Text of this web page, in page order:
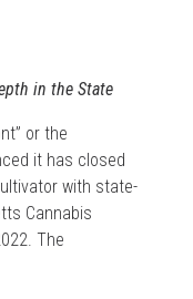
in the State
or the
it has closed
with state-
Cannabis
The